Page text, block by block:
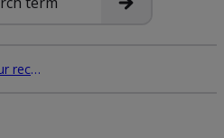
Search
Where you can take your recycling waste